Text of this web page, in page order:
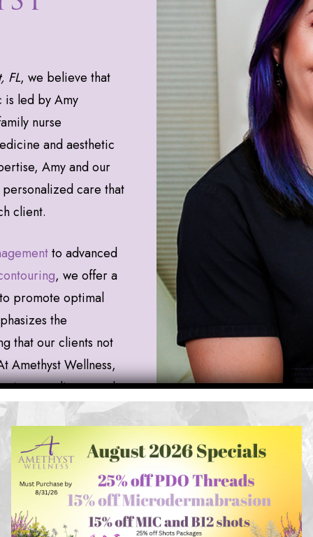
FL, we believe that
is led by Amy
nurse
and aesthetic
Amy and our
care that
client.
to advanced
, we offer a
promote optimal
the
that our clients not
Amethyst Wellness,
inner radiance and